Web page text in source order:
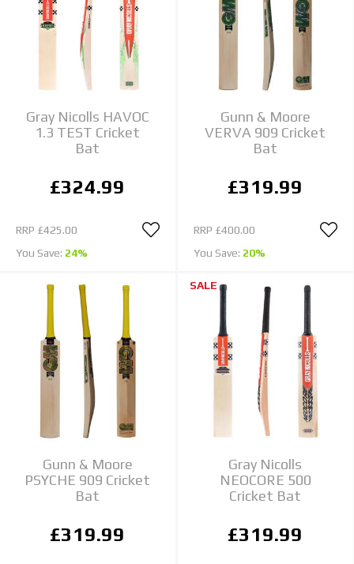
Gray Nicolls HAVOC
1.3 TEST Cricket
Bat
£324.99
RRP £425.00
You Save: 24%
Gunn & Moore
VERVA 909 Cricket
Bat
£319.99
RRP £400.00
You Save: 20%
Gunn & Moore
PSYCHE 909 Cricket
Bat
£319.99
SALE
Gray Nicolls
NEOCORE 500
Cricket Bat
£319.99